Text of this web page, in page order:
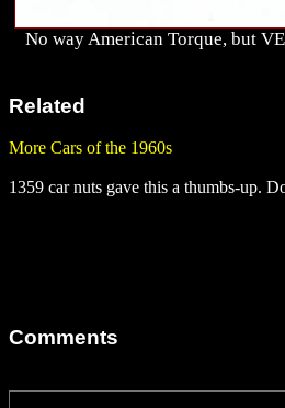
No way American Torque, but
Related
More Cars of the 1960s
1359 car nuts gave this a thumbs-up.
Comments